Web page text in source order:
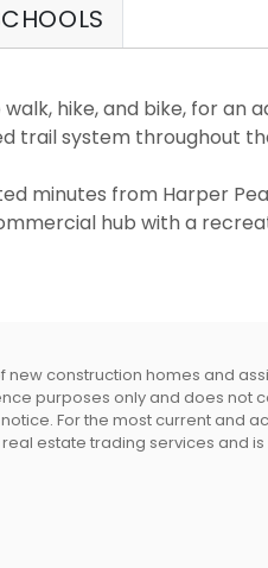
hike, and bike, for an
trail system throughout
minutes from Harper
hub with a
15-minute walk to Smiling
cement board,
new construction homes and
purposes only and does not
For the most current and
estate trading services and